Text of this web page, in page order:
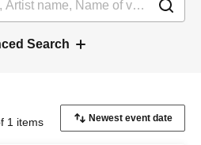
Search
1 items